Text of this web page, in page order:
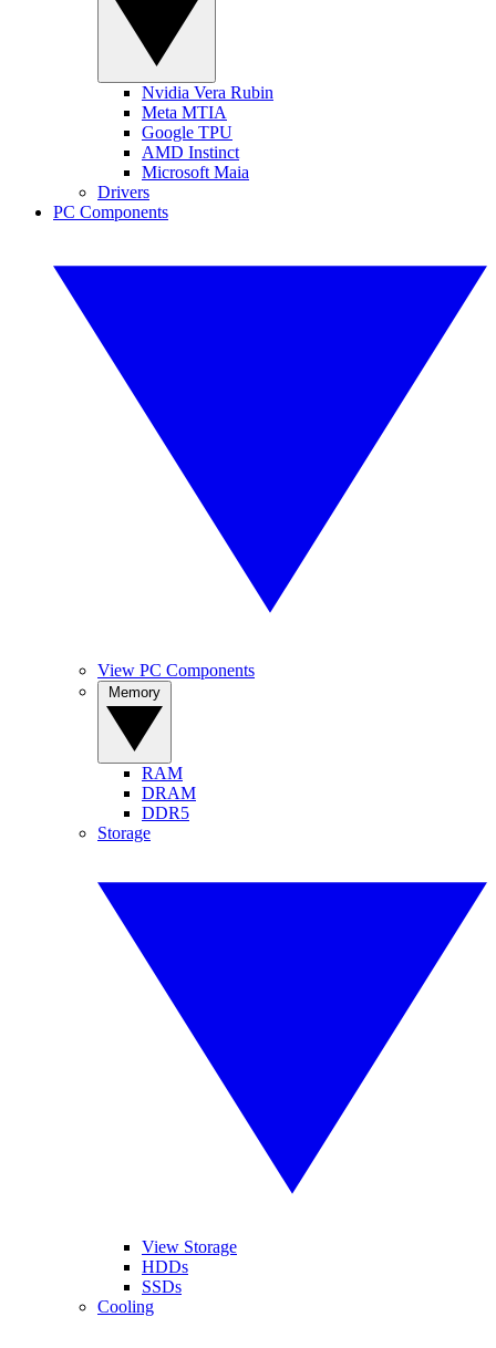
Nvidia Vera Rubin
Meta MTIA
Google TPU
AMD Instinct
Microsoft Maia
Drivers
PC Components
View PC Components
RAM
DRAM
DDR5
Storage
View Storage
HDDs
SSDs
Cooling